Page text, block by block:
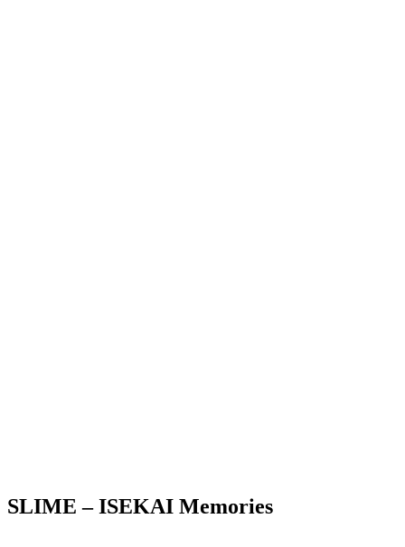
SLIME – ISEKAI Memories